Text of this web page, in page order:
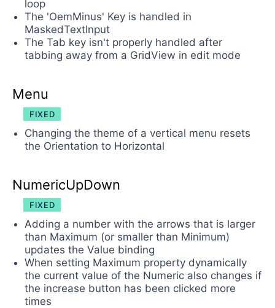
loop
The 'OemMinus' Key is handled in
MaskedTextInput
The Tab key isn't properly handled after
tabbing away from a GridView in edit mode
Menu
FIXED
Changing the theme of a vertical menu resets
the Orientation to Horizontal
NumericUpDown
FIXED
Adding a number with the arrows that is larger
than Maximum (or smaller than Minimum)
updates the Value binding
When setting Maximum property dynamically
the current value of the Numeric also changes if
the increase button has been clicked more
times